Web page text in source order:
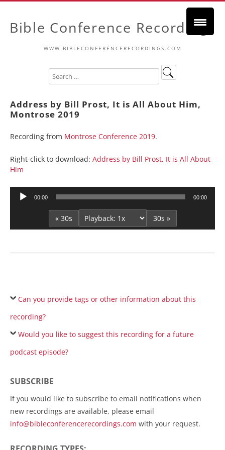
Bible Conference Recordings
WWW.BIBLECONFERENCERECORDINGS.COM
Address by Bill Prost, It is All About Him,
Montrose 2019
Recording from Montrose Conference 2019.
Right-click to download: Address by Bill Prost, It is All About
Him
Audio
00:00 00:00
« 30s 30s »
Can you provide tags or other information about this
recording?
Would you like to suggest this recording for a future
podcast episode?
SUBSCRIBE
If you would like to subscribe to email notifications when
new recordings are available, please email
info@bibleconferencerecordings.com with your request.